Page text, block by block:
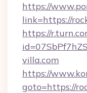
https://
link=https://
https://
villa.com
https://
goto=https://